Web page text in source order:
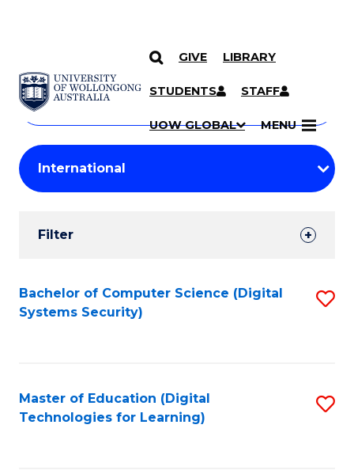
SKIP TO CONTENT
GIVE LIBRARY
STUDENTS STAFF
UOW GLOBAL MENU
Search
Courses
Search
courses
keyword
Student
Results
Filter
Search
Results
Bachelor of Computer Science (Digital
Systems Security)
Master of Education (Digital
Technologies for Learning)